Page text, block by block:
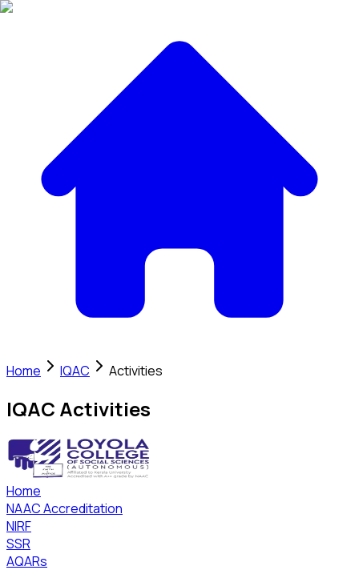
Home IQAC Activities
IQAC Activities
Home
NAAC Accreditation
NIRF
SSR
AQARs